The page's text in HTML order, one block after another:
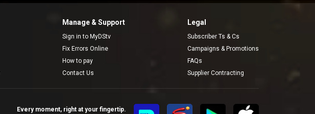
Manage & Support
Sign in to MyDStv
Fix Errors Online
How to pay
Contact Us
Legal
Subscriber Ts & Cs
Campaigns & Promotions
FAQs
Supplier Contracting
Every moment, right at your fingertip.